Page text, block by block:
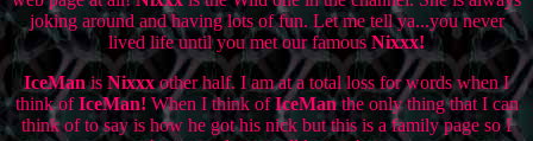
joking around and having lots of fun. Let me tell ya...you never
lived life until you met our famousNixxx!
IceManis Nixxxother half. I am at a total loss for words when I
think ofIceMan! When I think ofIceManthe only thing that I can
think of to say is how he got his nick but this is a family page so I